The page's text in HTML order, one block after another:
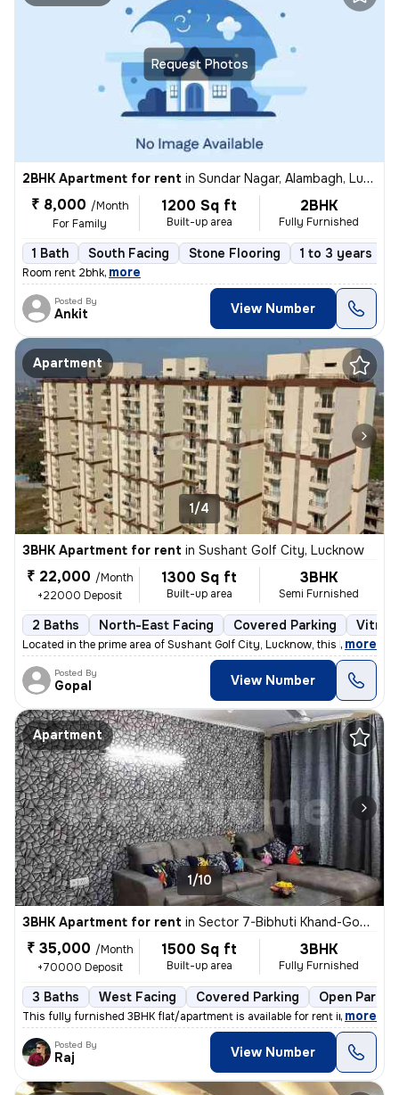
Request Photos
2BHK Apartment for rent in Sundar Nagar, Alambagh, Lucknow
₹ 8,000 /Month
For Family
1200 Sq ft
Built-up area
2BHK
Fully Furnished
1 Bath South Facing Stone Flooring 1 to 3 years old
Room rent 2bhk, more
Posted By
Ankit View Number
Apartment
1/4
3BHK Apartment for rent in Sushant Golf City, Lucknow
₹ 22,000 /Month
+22000 Deposit
1300 Sq ft
Built-up area
3BHK
Semi Furnished
2 Baths North-East Facing Covered Parking
Located in the prime area of Sushant Golf City, Lucknow, this beautifu
, more
Posted By
Gopal View Number
Apartment
1/10
3BHK Apartment for rent in Sector 7-Bibhuti Khand-Gomti Greens, Gomti Nagar Extension, Lucknow
₹ 35,000 /Month
+70000 Deposit
1500 Sq ft
Built-up area
3BHK
Fully Furnished
3 Baths West Facing Covered Parking Open
This fully furnished 3BHK flat/apartment is available for rent in a pr
, more
Posted By
Raj View Number